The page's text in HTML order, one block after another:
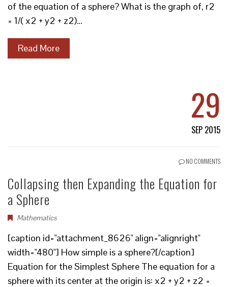
of the equation of a sphere? What is the graph of, r2
= 1/( x2 + y2 + z2)…
Read More
29
SEP 2015
NO COMMENTS
Collapsing then Expanding the Equation for
a Sphere
Mathematics
[caption id="attachment_8626" align="alignright"
width="480"] How simple is a sphere?[/caption]
Equation for the Simplest Sphere The equation for a
sphere with its center at the origin is: x2 + y2 + z2 =